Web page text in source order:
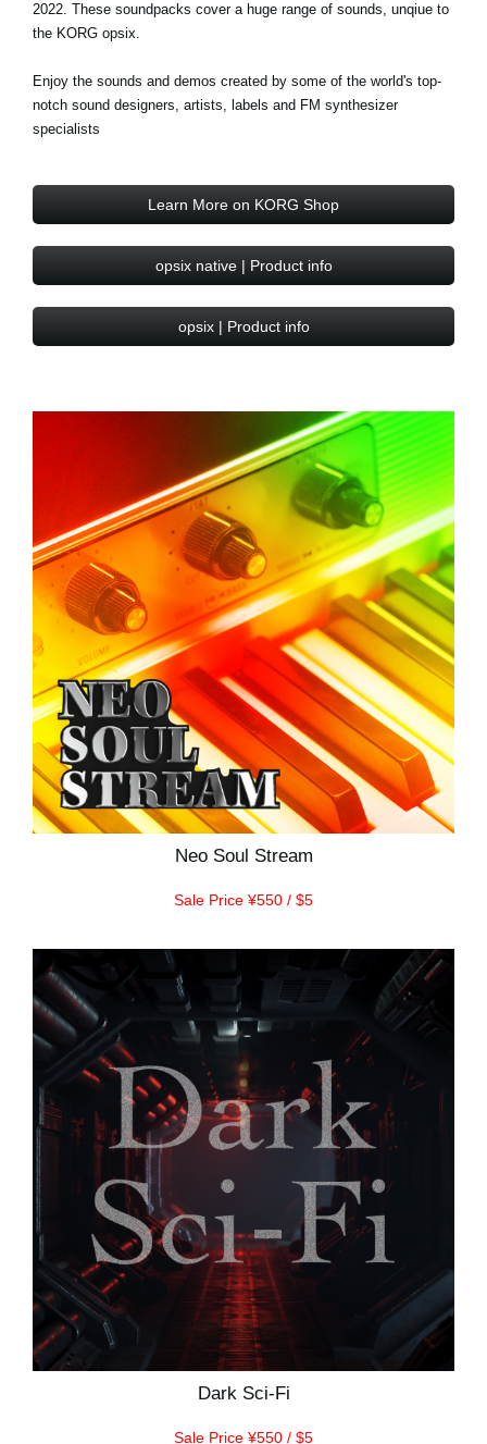
2022. These soundpacks cover a huge range of sounds, unqiue to
the KORG opsix.
Enjoy the sounds and demos created by some of the world's top-
notch sound designers, artists, labels and FM synthesizer
specialists
Learn More on KORG Shop
opsix native | Product info
opsix | Product info
Neo Soul Stream
Sale Price ¥550 / $5
Dark Sci-Fi
Sale Price ¥550 / $5